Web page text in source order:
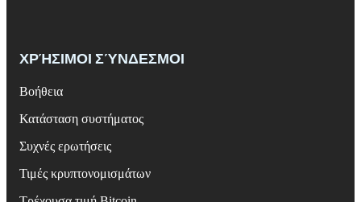
ΧΡΉΣΙΜΟΙ ΣΎΝΔΕΣΜΟΙ
Βοήθεια
Κατάσταση συστήματος
Συχνές ερωτήσεις
Τιμές κρυπτονομισμάτων